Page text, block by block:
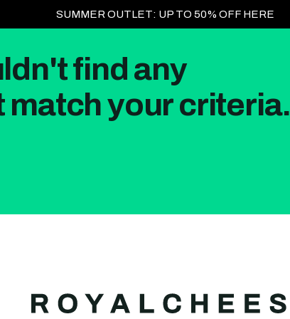
find any
your criteria.
SUMMER OUTLET: UP TO 50% OFF HERE